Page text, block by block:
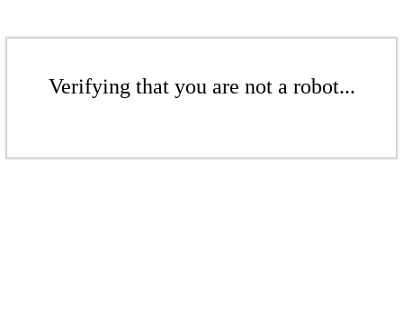
Verifying that you are not a robot...